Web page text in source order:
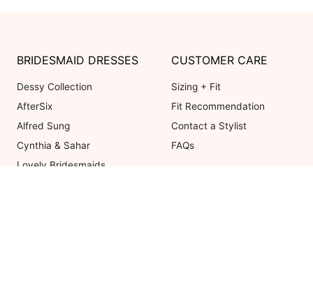
BRIDESMAID DRESSES
Dessy Collection
AfterSix
Alfred Sung
Cynthia & Sahar
Lovely Bridesmaids
CUSTOMER CARE
Sizing + Fit
Fit Recommendation
Contact a Stylist
FAQs